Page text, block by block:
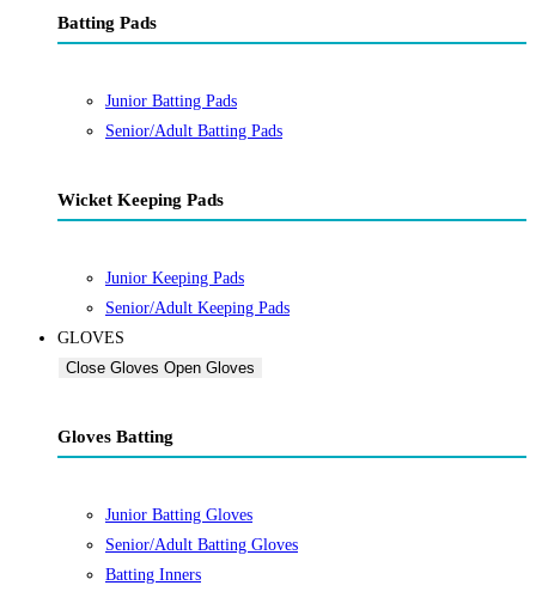
Batting Pads
Junior Batting Pads
Senior/Adult Batting Pads
Wicket Keeping Pads
Junior Keeping Pads
Senior/Adult Keeping Pads
GLOVES
Close Gloves Open Gloves
Gloves Batting
Junior Batting Gloves
Senior/Adult Batting Gloves
Batting Inners